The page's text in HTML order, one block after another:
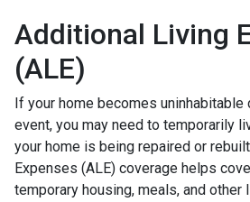
Additional Living
(ALE)
If your home becomes uninhabitable
event, you may need to temporarily
your home is being repaired or
Expenses (ALE) coverage helps
temporary housing, meals, and